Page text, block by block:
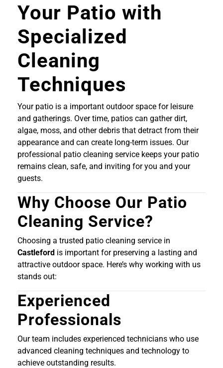
Your Patio with
Specialized
Cleaning
Techniques
Your patio is a important outdoor space for leisure
and gatherings. Over time, patios can gather dirt,
algae, moss, and other debris that detract from their
appearance and can create long-term issues. Our
professional patio cleaning service keeps your patio
remains clean, safe, and inviting for you and your
guests.
Why Choose Our Patio
Cleaning Service?
Choosing a trusted patio cleaning service in
Castleford is important for preserving a lasting and
attractive outdoor space. Here’s why working with us
stands out:
Experienced
Professionals
Our team includes experienced technicians who use
advanced cleaning techniques and technology to
achieve outstanding results.